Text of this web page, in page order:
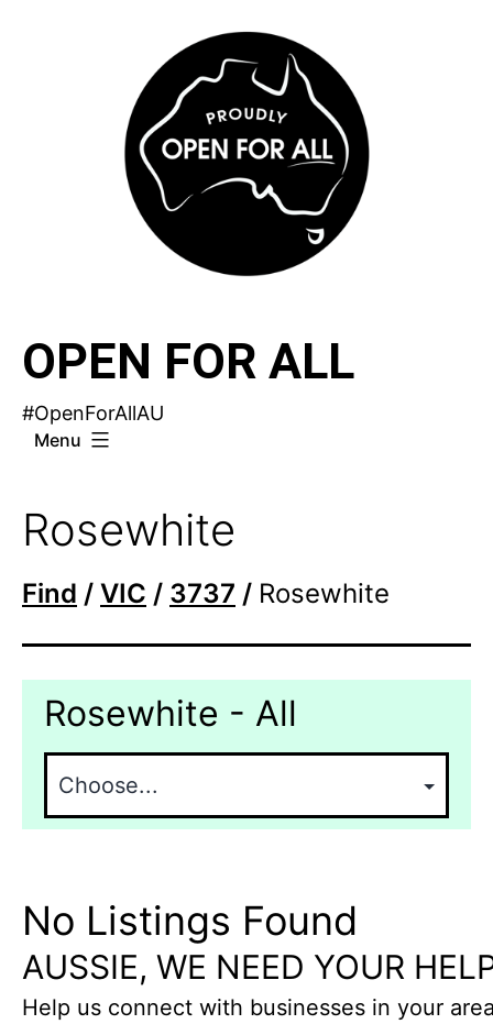
OPEN FOR ALL
#OpenForAllAU
Menu
Rosewhite
Find / VIC / 3737 / Rosewhite
Rosewhite - All
No Listings Found
AUSSIE, WE NEED YOUR
Help us connect with businesses in your